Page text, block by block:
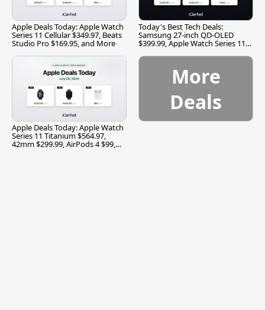
Apple Deals Today: Apple Watch
Series 11 Cellular $349.97, Beats
Studio Pro $169.95, and More
Today's Best Tech Deals:
Samsung 27-inch QD-OLED
$399.99, Apple Watch Series 11
Apple Deals Today: Apple Watch
Series 11 Titanium $564.97,
42mm $299.99, AirPods 4 $99,
More
Deals